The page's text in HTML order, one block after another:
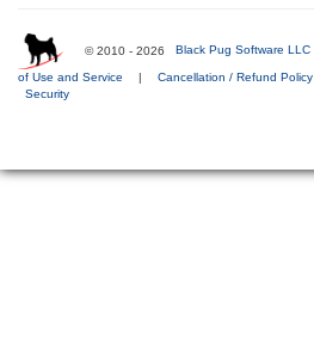
© 2010 - 2026 Black Pug Software LLC
of Use and Service | Cancellation / Refund Policy
Security